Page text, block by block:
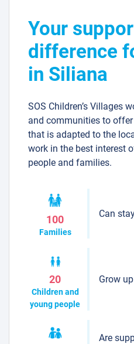
Your
difference
in Siliana
SOS Children’s Villages
and communities to
that is adapted to the
work in the best interest
people and families.
100
Families
Can
20
Children and
young people
Grow
Are